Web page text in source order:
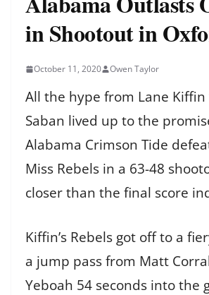
in Shootout in
October 11, 2020 Owen Taylor
All the hype from Lane Kiffin
Saban lived up to the
Alabama Crimson Tide
Miss Rebels in a 63-48
closer than the final score
Kiffin’s Rebels got off to a
a jump pass from Matt
Yeboah 54 seconds into the